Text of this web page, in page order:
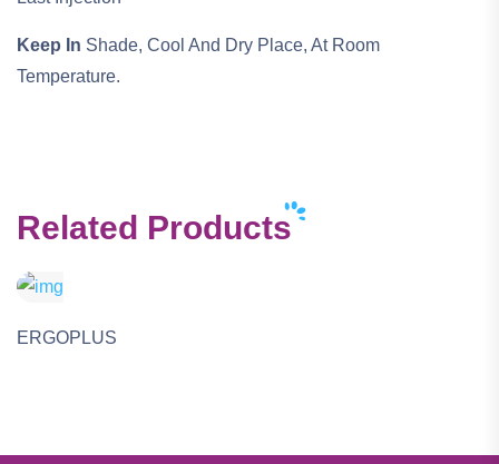
Keep In Shade, Cool And Dry Place, At Room
Temperature.
Related Products
ERGOPLUS